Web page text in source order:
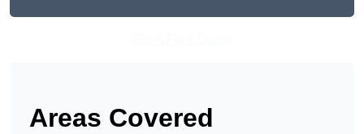
Areas Covered